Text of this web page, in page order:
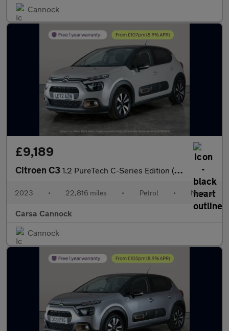
Cannock
£9,189
Citroen C3 1.2 PureTech C-Series Edition (83 ps) - CRUISE - DIGITAL CLIMATE
2023 • 22,816 miles • Petrol • Manual
Carsa Cannock
Cannock